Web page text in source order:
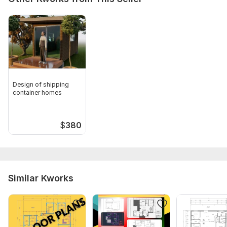
Aspect of Service: Drawings
Scope of this kwork: Architectural & Structural Drawings
Design of shipping
container homes
$380
Similar Kworks